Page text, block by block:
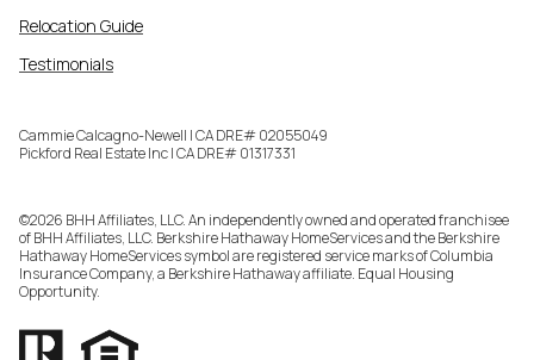
Relocation Guide
Testimonials
Cammie Calcagno-Newell | CA DRE# 02055049
Pickford Real Estate Inc | CA DRE# 01317331
©2026 BHH Affiliates, LLC. An independently owned and operated franchisee
of BHH Affiliates, LLC. Berkshire Hathaway HomeServices and the Berkshire
Hathaway HomeServices symbol are registered service marks of Columbia
Insurance Company, a Berkshire Hathaway affiliate. Equal Housing
Opportunity.